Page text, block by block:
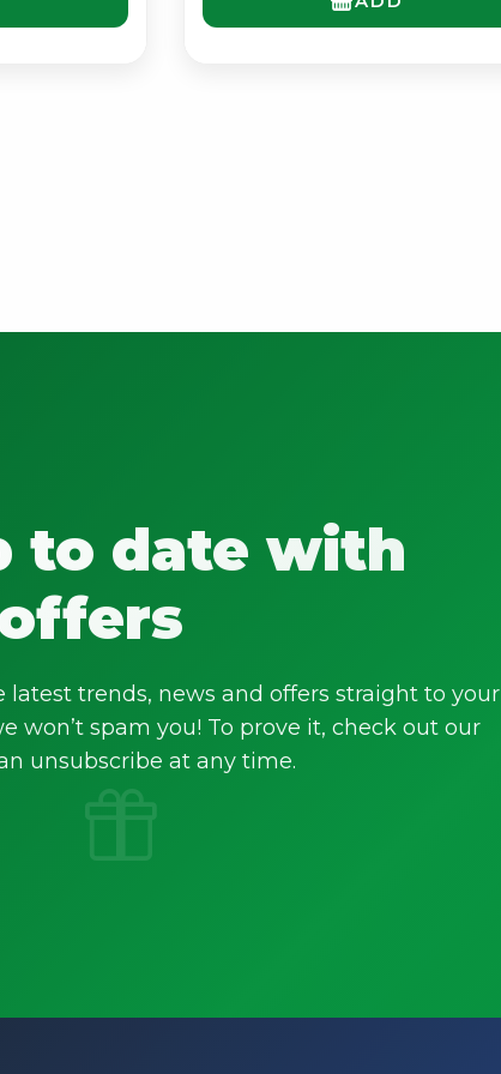
to date with
latest trends, news and offers straight to your
won’t spam you! To prove it, check out our
unsubscribe at any time.